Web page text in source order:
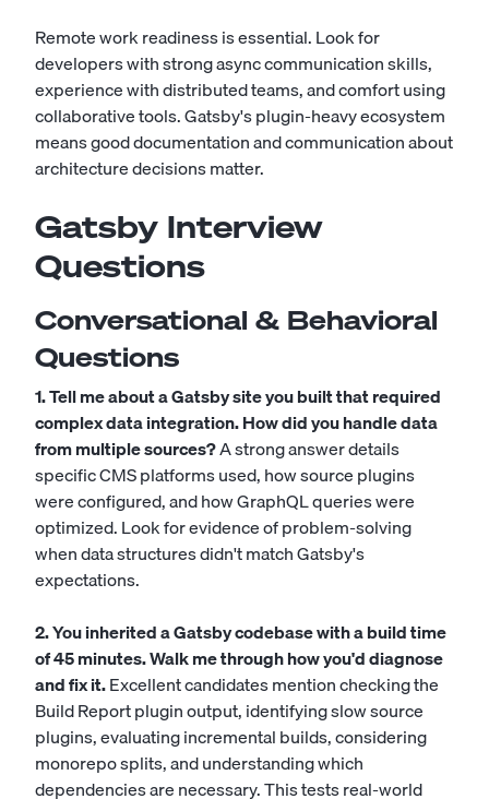
Remote work readiness is essential. Look for
developers with strong async communication skills,
experience with distributed teams, and comfort using
collaborative tools. Gatsby's plugin-heavy ecosystem
means good documentation and communication about
architecture decisions matter.
Gatsby Interview
Questions
Conversational & Behavioral
Questions
1. Tell me about a Gatsby site you built that required
complex data integration. How did you handle data
from multiple sources?A strong answer details
specific CMS platforms used, how source plugins
were configured, and how GraphQL queries were
optimized. Look for evidence of problem-solving
when data structures didn't match Gatsby's
expectations.
2. You inherited a Gatsby codebase with a build time
of 45 minutes. Walk me through how you'd diagnose
and fix it.Excellent candidates mention checking the
Build Report plugin output, identifying slow source
plugins, evaluating incremental builds, considering
monorepo splits, and understanding which
dependencies are necessary. This tests real-world